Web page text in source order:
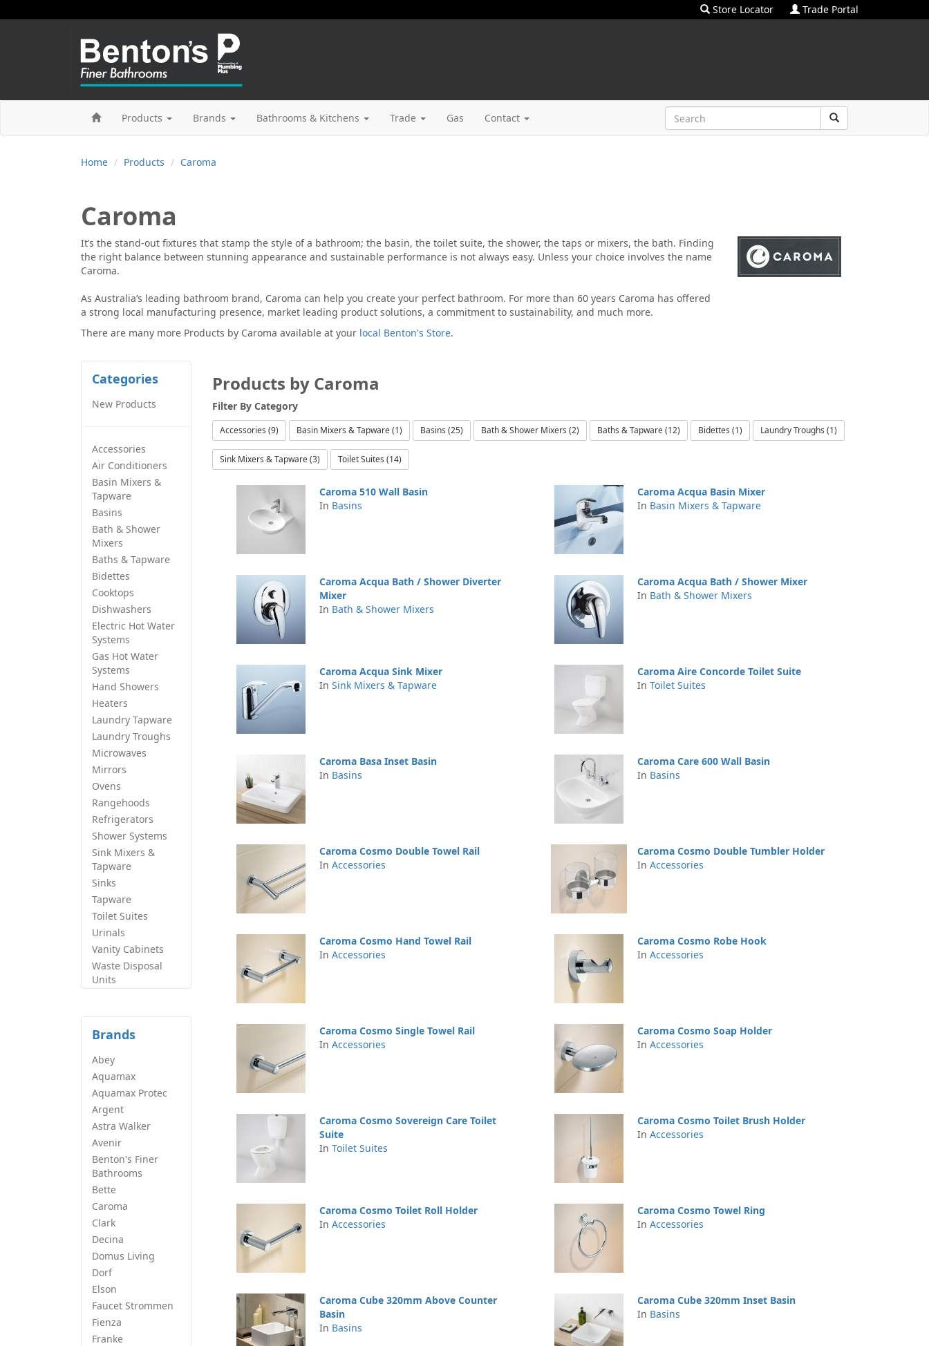
Store Locator Trade Portal
Products Brands Bathrooms & Kitchens Trade Gas Contact
Home Products Caroma
Caroma
It’s the stand-out fixtures that stamp the style of a bathroom; the basin, the toilet suite, the shower, the taps or mixers, the bath. Finding
the right balance between stunning appearance and sustainable performance is not always easy. Unless your choice involves the name
Caroma.
As Australia’s leading bathroom brand, Caroma can help you create your perfect bathroom. For more than 60 years Caroma has offered
a strong local manufacturing presence, market leading product solutions, a commitment to sustainability, and much more.
There are many more Products by Caroma available at your local Benton's Store.
Categories
New Products
Accessories
Air Conditioners
Basin Mixers &
Tapware
Basins
Bath & Shower
Mixers
Baths & Tapware
Bidettes
Cooktops
Dishwashers
Electric Hot Water
Systems
Gas Hot Water
Systems
Hand Showers
Heaters
Laundry Tapware
Laundry Troughs
Microwaves
Mirrors
Ovens
Rangehoods
Refrigerators
Shower Systems
Sink Mixers &
Tapware
Sinks
Tapware
Toilet Suites
Urinals
Vanity Cabinets
Waste Disposal
Units
Brands
Abey
Aquamax
Aquamax Protec
Argent
Astra Walker
Avenir
Benton's Finer
Bathrooms
Bette
Caroma
Clark
Decina
Domus Living
Dorf
Elson
Faucet Strommen
Fienza
Franke
Products by Caroma
Filter By Category
Accessories (9) Basin Mixers & Tapware (1) Basins (25) Bath & Shower Mixers (2) Baths & Tapware (12) Bidettes (1) Laundry Troughs (1)
Sink Mixers & Tapware (3) Toilet Suites (14)
Caroma 510 Wall Basin
In Basins
Caroma Acqua Basin Mixer
In Basin Mixers & Tapware
Caroma Acqua Bath / Shower Diverter
Mixer
In Bath & Shower Mixers
Caroma Acqua Bath / Shower Mixer
In Bath & Shower Mixers
Caroma Acqua Sink Mixer
In Sink Mixers & Tapware
Caroma Aire Concorde Toilet Suite
In Toilet Suites
Caroma Basa Inset Basin
In Basins
Caroma Care 600 Wall Basin
In Basins
Caroma Cosmo Double Towel Rail
In Accessories
Caroma Cosmo Double Tumbler Holder
In Accessories
Caroma Cosmo Hand Towel Rail
In Accessories
Caroma Cosmo Robe Hook
In Accessories
Caroma Cosmo Single Towel Rail
In Accessories
Caroma Cosmo Soap Holder
In Accessories
Caroma Cosmo Sovereign Care Toilet
Suite
In Toilet Suites
Caroma Cosmo Toilet Brush Holder
In Accessories
Caroma Cosmo Toilet Roll Holder
In Accessories
Caroma Cosmo Towel Ring
In Accessories
Caroma Cube 320mm Above Counter
Basin
In Basins
Caroma Cube 320mm Inset Basin
In Basins